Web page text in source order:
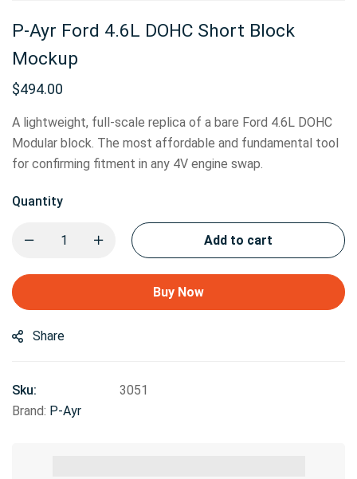
P-Ayr Ford 4.6L DOHC Short Block
Mockup
$494.00
A lightweight, full-scale replica of a bare Ford 4.6L DOHC
Modular block. The most affordable and fundamental tool
for confirming fitment in any 4V engine swap.
Quantity
Add to cart
Buy Now
Share
Sku:
3051
Brand: P-Ayr